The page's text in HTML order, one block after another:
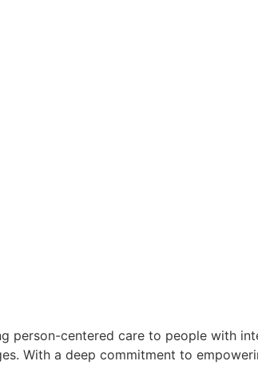
person-centered care to people with
With a deep commitment to